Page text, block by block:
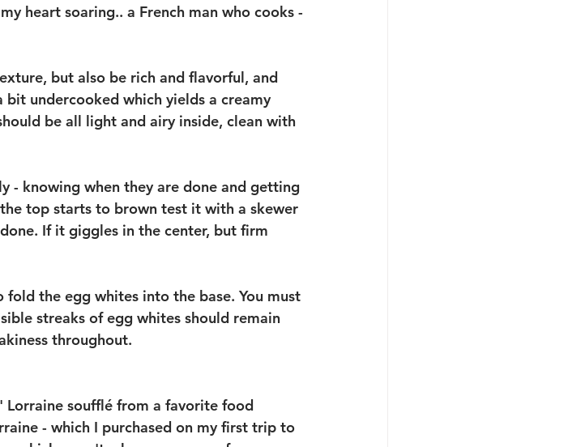
heart soaring.. a French man who cooks -
but also be rich and flavorful, and
undercooked which yields a creamy
be all light and airy inside, clean with
- knowing when they are done and getting
top starts to brown test it with a skewer
If it giggles in the center, but firm
the egg whites into the base. You must
streaks of egg whites should remain
throughout.
soufflé from a favorite food
- which I purchased on my first trip to